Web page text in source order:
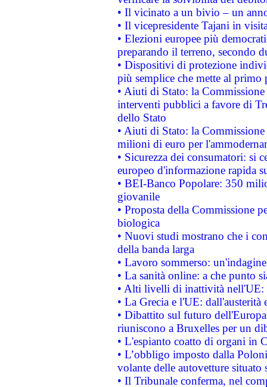
• Il vicinato a un bivio – un
• Il vicepresidente Tajani in
• Elezioni europee più
preparando il terreno, secondo
• Dispositivi di protezione
più semplice che mette al primo
• Aiuti di Stato: la
interventi pubblici a favore di
dello Stato
• Aiuti di Stato: la
milioni di euro per
• Sicurezza dei consumatori: si
europeo d'informazione rapida
• BEI-Banco Popolare: 350
giovanile
• Proposta della Commissione
biologica
• Nuovi studi mostrano che i
della banda larga
• Lavoro sommerso:
• La sanità online: a che punto
• Alti livelli di inattività nell'UE:
• La Grecia e l'UE: dall'austerità
• Dibattito sul futuro
riuniscono a Bruxelles per un
• L'espianto coatto di organi in
• L’obbligo imposto dalla
volante delle autovetture
• Il Tribunale conferma, nel